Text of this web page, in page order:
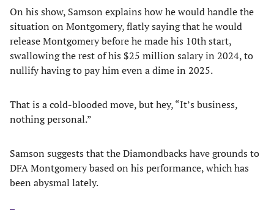
On his show, Samson explains how he would handle the
situation on Montgomery, flatly saying that he would
release Montgomery before he made his 10th start,
swallowing the rest of his $25 million salary in 2024, to
nullify having to pay him even a dime in 2025.
That is a cold-blooded move, but hey, “It’s business,
nothing personal.”
Samson suggests that the Diamondbacks have grounds to
DFA Montgomery based on his performance, which has
been abysmal lately.